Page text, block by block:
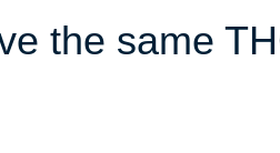
the same